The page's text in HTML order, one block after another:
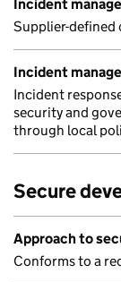
Incident
Supplier-defined
Incident
Incident
security and
through local
Secure
Approach to
Conforms to a